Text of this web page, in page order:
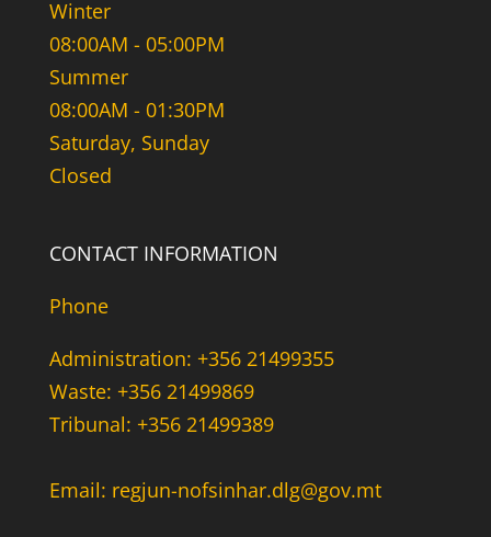
Winter
08:00AM - 05:00PM
Summer
08:00AM - 01:30PM
Saturday, Sunday
Closed
CONTACT INFORMATION
Phone
Administration: +356 21499355
Waste: +356 21499869
Tribunal: +356 21499389
Email: regjun-nofsinhar.dlg@gov.mt